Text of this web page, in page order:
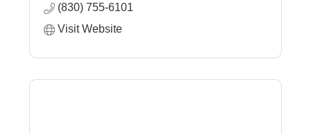
(830) 755-6101
Visit Website